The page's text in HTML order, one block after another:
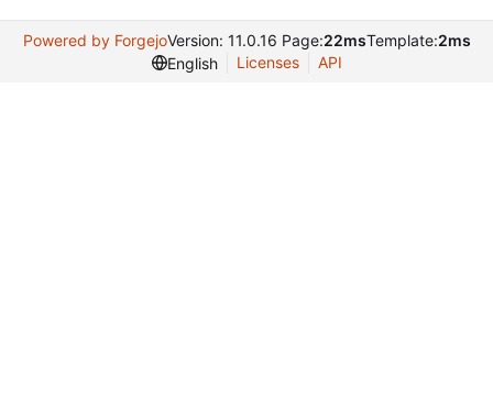
Powered by ForgejoVersion: 11.0.16 Page:22msTemplate:2ms
English
Licenses API